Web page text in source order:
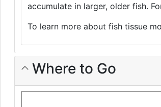
accumulate in larger, older fish.
To learn more about fish tissue
Where to Go